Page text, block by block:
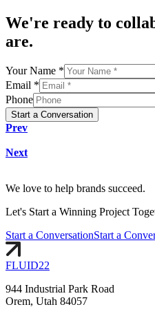
We're ready to
are.
Your Name *
Email *
Phone
Start a Conversation
Prev
Next
We love to help brands succeed.
Let's Starta Winning Project
Start a ConversationStart a
FLUID22
944 Industrial Park Road
Orem, Utah 84057